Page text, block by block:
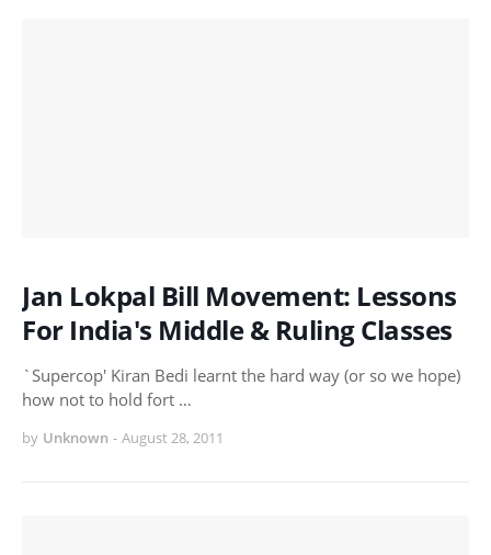
Jan Lokpal Bill Movement: Lessons
For India's Middle & Ruling Classes
`Supercop' Kiran Bedi learnt the hard way (or so we hope)
how not to hold fort …
by Unknown - August 28, 2011